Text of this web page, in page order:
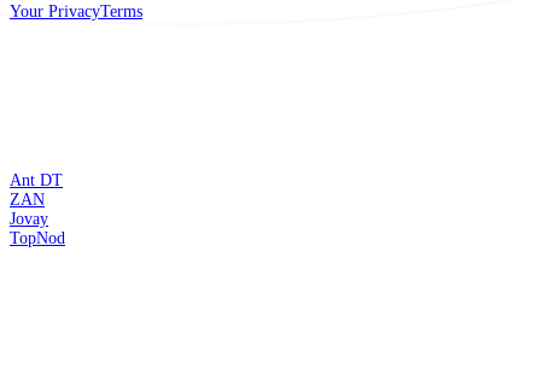
Your PrivacyTerms
Ant DT
ZAN
Jovay
TopNod